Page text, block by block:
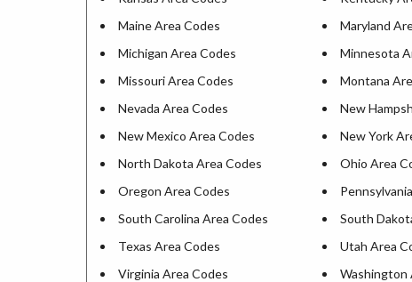
Maine Area Codes
Maryland
Michigan Area Codes
Minnesota
Missouri Area Codes
Montana
Nevada Area Codes
New
New Mexico Area Codes
New York
North Dakota Area Codes
Ohio Area
Oregon Area Codes
South Carolina Area Codes
South
Texas Area Codes
Utah Area
Virginia Area Codes
Washington